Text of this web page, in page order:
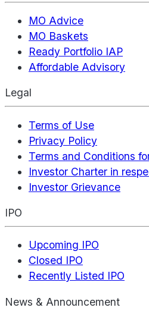
MO Advice
MO Baskets
Ready Portfolio IAP
Affordable Advisory
Legal
Terms of Use
Privacy Policy
Terms and Conditions
Investor Charter in
Investor Grievance
IPO
Upcoming IPO
Closed IPO
Recently Listed IPO
News & Announcement